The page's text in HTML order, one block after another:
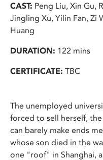
CAST: Peng Liu, Xin Gu,
Jingling Xu, Yilin Fan, Zi
Huang
DURATION: 122 mins
CERTIFICATE: TBC
The unemployed
forced to sell herself,
can barely make ends
whose son died in the
one "roof" in Shanghai,